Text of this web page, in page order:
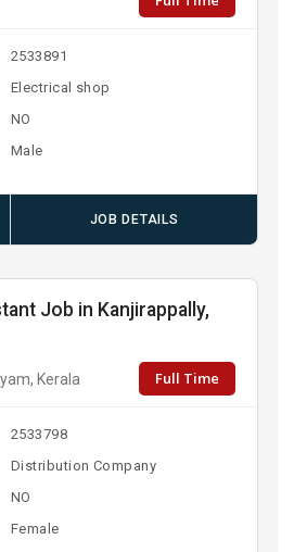
2533891
Electrical shop
NO
Male
JOB DETAILS
Job in Kanjirappally,
Kerala Full Time
2533798
Distribution Company
NO
Female